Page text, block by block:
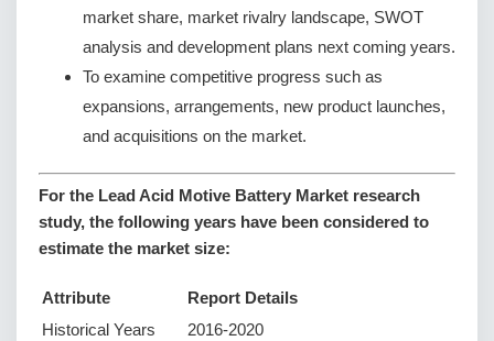
market share, market rivalry landscape, SWOT
analysis and development plans next coming years.
To examine competitive progress such as
expansions, arrangements, new product launches,
and acquisitions on the market.
For the Lead Acid Motive Battery Market research
study, the following years have been considered to
estimate the market size:
Attribute
Report Details
Historical Years
2016-2020